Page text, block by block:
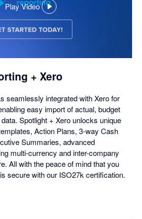
Play Video
,
opens
in
+ Xero
seamlessly integrated with Xero for
easy import of actual, budget
Spotlight + Xero unlocks unique
Action Plans, 3-way Cash
Summaries, advanced
multi-currency and inter-company
All with the peace of mind that you
secure with our ISO27k certification.